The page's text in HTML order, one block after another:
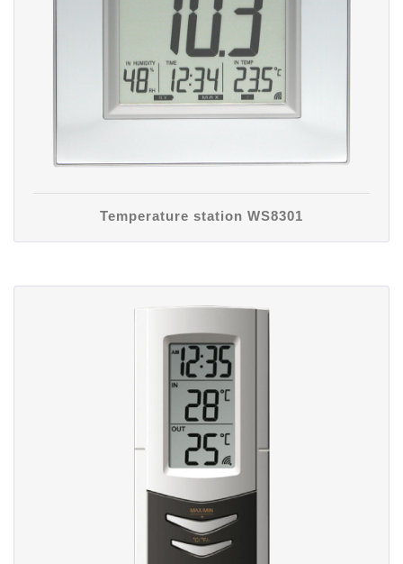
Temperature station WS8301